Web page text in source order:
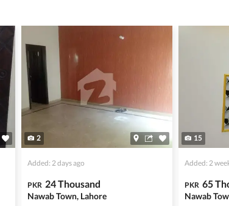
the other party is verified and trustworthy.
by users. All users are solely responsible for the
due diligence and seek professional legal or real
2
Added: 2 days ago
PKR 24 Thousand
Nawab Town, Lahore
15
Added: 2
PKR 65